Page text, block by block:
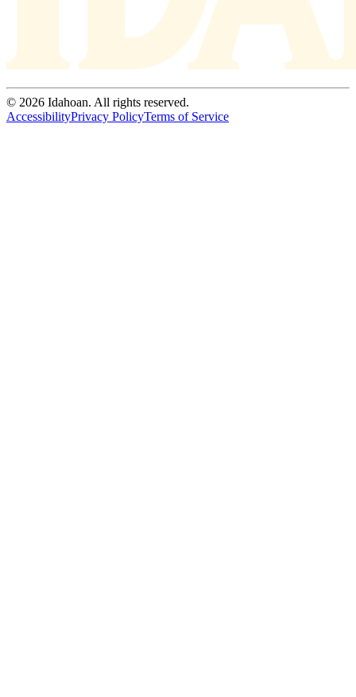
© 2026 Idahoan. All rights reserved.
AccessibilityPrivacy PolicyTerms of Service